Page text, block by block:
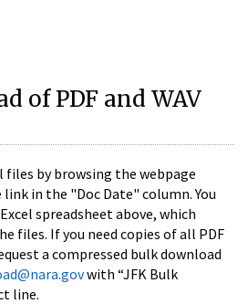
of PDF and WAV
files by browsing the webpage
in the "Doc Date" column. You
spreadsheet above, which
files. If you need copies of all PDF
a compressed bulk download
with “JFK Bulk
line.